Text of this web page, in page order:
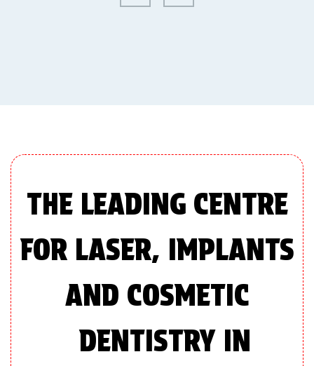
THE LEADING CENTRE
FOR LASER, IMPLANTS
AND COSMETIC
DENTISTRY IN